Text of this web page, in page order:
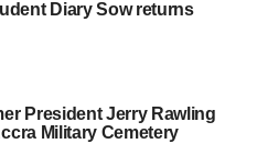
Diary Sow returns
President Jerry Rawling
Military Cemetery